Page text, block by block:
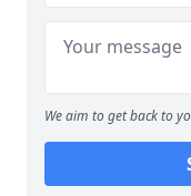
We aim to get back to